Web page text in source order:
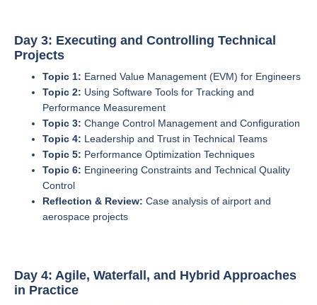
Day 3: Executing and Controlling Technical
Projects
Topic 1: Earned Value Management (EVM) for Engineers
Topic 2: Using Software Tools for Tracking and
Performance Measurement
Topic 3: Change Control Management and Configuration
Topic 4: Leadership and Trust in Technical Teams
Topic 5: Performance Optimization Techniques
Topic 6: Engineering Constraints and Technical Quality
Control
Reflection & Review: Case analysis of airport and
aerospace projects
Day 4: Agile, Waterfall, and Hybrid Approaches
in Practice